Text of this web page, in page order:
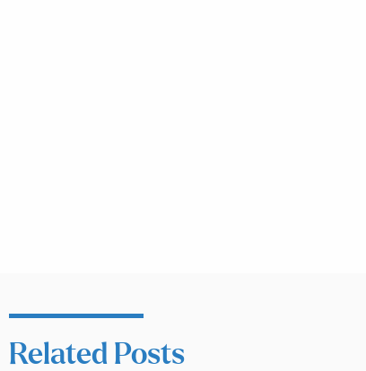
Related Posts